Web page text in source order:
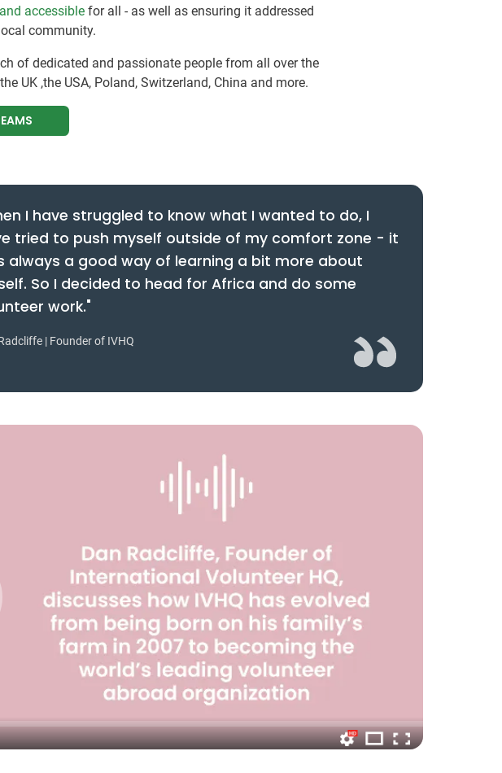
accessible for all - as well as ensuring it addressed
community.
of dedicated and passionate people from all over the
UK ,the USA, Poland, Switzerland, China and more.
I have struggled to know what I wanted to do, I
tried to push myself outside of my comfort zone - it
always a good way of learning a bit more about
So I decided to head for Africa and do some
work."
| Founder of IVHQ